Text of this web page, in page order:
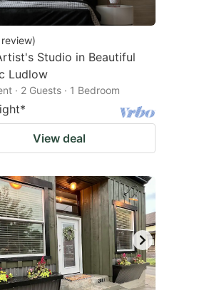
review)
Studio in Beautiful
Ludlow
· 2 Guests · 1 Bedroom
*
View deal